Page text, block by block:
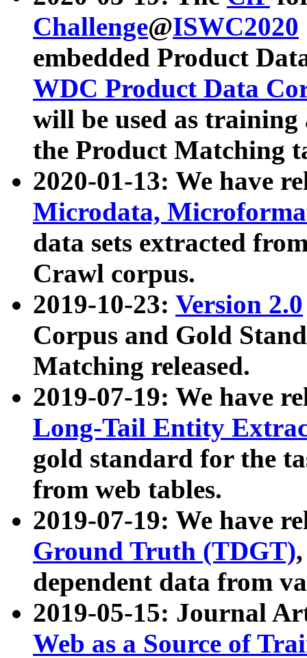
Challenge@ISWC2020
embedded Product
WDC Product Data
will be used as
the Product Matching
2020-01-13: We have
Microdata,
data sets extracted
Crawl corpus.
2019-10-23: Version 2.0
Corpus and Gold
Matching released.
2019-07-19: We have
Long-Tail Entity
gold standard for the
from web tables.
2019-07-19: We have
Ground Truth (TDGT)
dependent data from
2019-05-15: Journal
Web as a Source of